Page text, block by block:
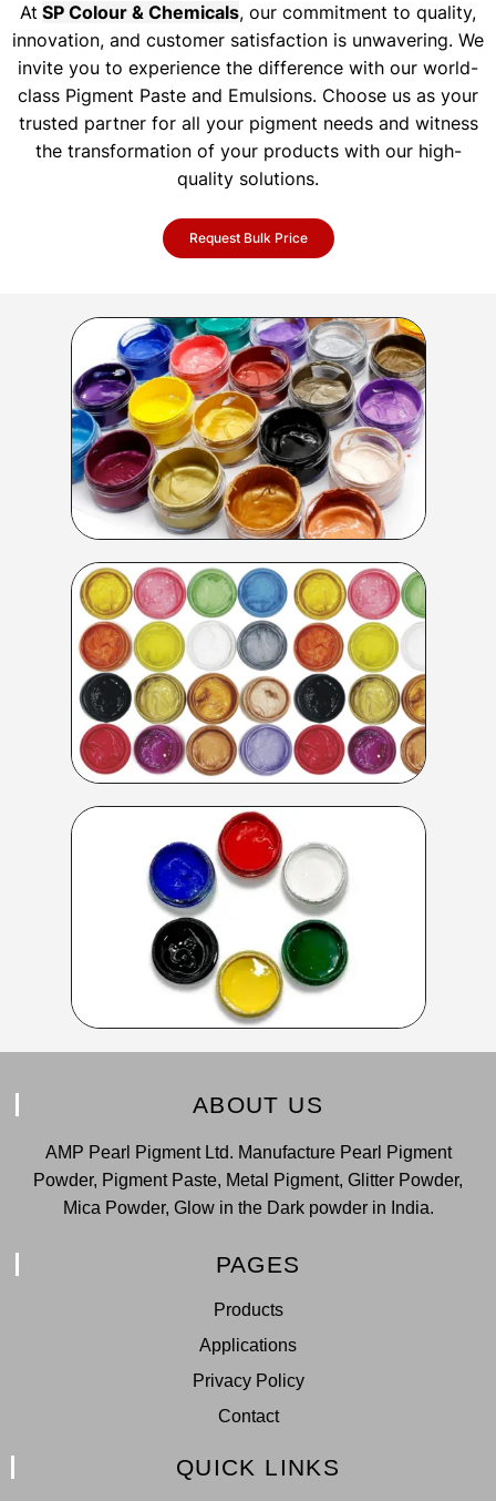
At SP Colour & Chemicals, our commitment to quality,
innovation, and customer satisfaction is unwavering. We
invite you to experience the difference with our world-
class Pigment Paste and Emulsions. Choose us as your
trusted partner for all your pigment needs and witness
the transformation of your products with our high-
quality solutions.
Request Bulk Price
ABOUT US
AMP Pearl Pigment Ltd. Manufacture Pearl Pigment
Powder, Pigment Paste, Metal Pigment, Glitter Powder,
Mica Powder, Glow in the Dark powder in India.
PAGES
Products
Applications
Privacy Policy
Contact
QUICK LINKS